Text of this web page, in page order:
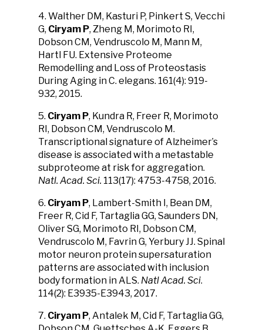
4. Walther DM, Kasturi P, Pinkert S, Vecchi
G, Ciryam P, Zheng M, Morimoto RI,
Dobson CM, Vendruscolo M, Mann M,
Hartl FU. Extensive Proteome
Remodelling and Loss of Proteostasis
During Aging in C. elegans. 161(4): 919-
932, 2015.
5. Ciryam P, Kundra R, Freer R, Morimoto
RI, Dobson CM, Vendruscolo M.
Transcriptional signature of Alzheimer’s
disease is associated with a metastable
subproteome at risk for aggregation.
Natl. Acad. Sci. 113(17): 4753-4758, 2016.
6. Ciryam P, Lambert-Smith I, Bean DM,
Freer R, Cid F, Tartaglia GG, Saunders DN,
Oliver SG, Morimoto RI, Dobson CM,
Vendruscolo M, Favrin G, Yerbury JJ. Spinal
motor neuron protein supersaturation
patterns are associated with inclusion
body formation in ALS. Natl Acad. Sci.
114(2): E3935-E3943, 2017.
7. Ciryam P, Antalek M, Cid F, Tartaglia GG,